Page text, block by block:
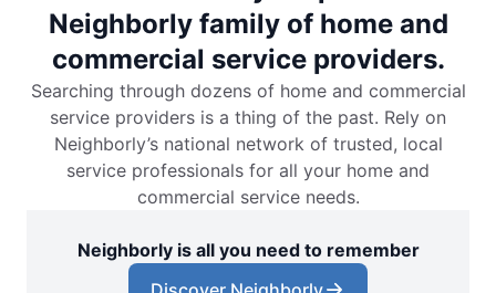
Neighborly family of home and
commercial service providers.
Searching through dozens of home and commercial
service providers is a thing of the past. Rely on
Neighborly’s national network of trusted, local
service professionals for all your home and
commercial service needs.
Neighborly is all you need to remember